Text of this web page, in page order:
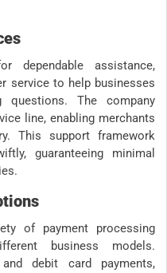
dependable assistance,
service to help businesses
questions. The company
line, enabling merchants
This support framework
guaranteeing minimal
of payment processing
business models.
debit card payments,